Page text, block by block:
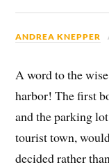
ANDREA KNEPPER
A word to the
harbor! The first
and the parking
tourist town,
decided rather